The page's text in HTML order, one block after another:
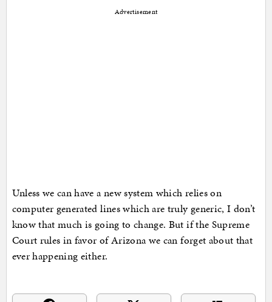
Advertisement
Unless we can have a new system which relies on
computer generated lines which are truly generic, I don’t
know that much is going to change. But if the Supreme
Court rules in favor of Arizona we can forget about that
ever happening either.